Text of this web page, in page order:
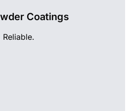
Coatings
Reliable.